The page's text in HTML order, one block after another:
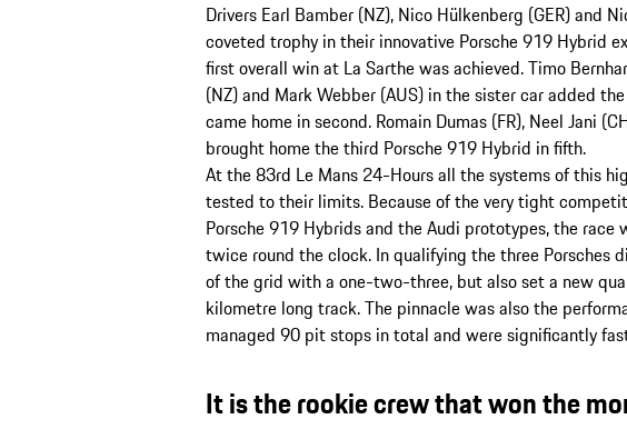
Drivers Earl Bamber (NZ), Nico Hülkenberg (GER) and
coveted trophy in their innovative Porsche 919 Hybrid
first overall win at La Sarthe was achieved. Timo
(NZ) and Mark Webber (AUS) in the sister car added
came home in second. Romain Dumas (FR), Neel Jani
brought home the third Porsche 919 Hybrid in fifth.
At the 83rd Le Mans 24-Hours all the systems of this
tested to their limits. Because of the very tight
Porsche 919 Hybrids and the Audi prototypes, the race
twice round the clock. In qualifying the three Porsches
of the grid with a one-two-three, but also set a new
kilometre long track. The pinnacle was also the
managed 90 pit stops in total and were significantly
It is the rookie crew that won the